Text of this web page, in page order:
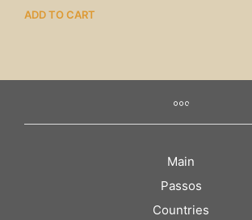
ADD TO CART
Main
Passos
Countries